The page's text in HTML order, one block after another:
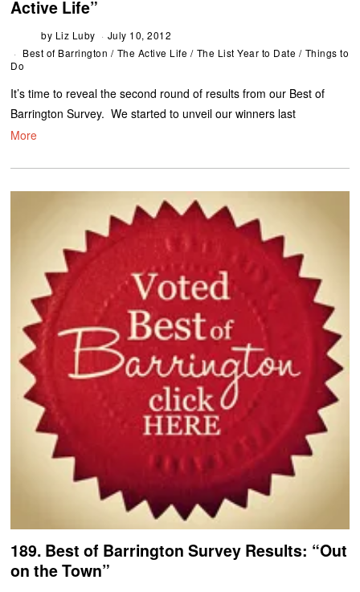
Active Life”
by Liz Luby
July 10, 2012
Best of Barrington / The Active Life / The List Year to Date / Things to
Do
It’s time to reveal the second round of results from our Best of
Barrington Survey. We started to unveil our winners last
More
189. Best of Barrington Survey Results: “Out
on the Town”